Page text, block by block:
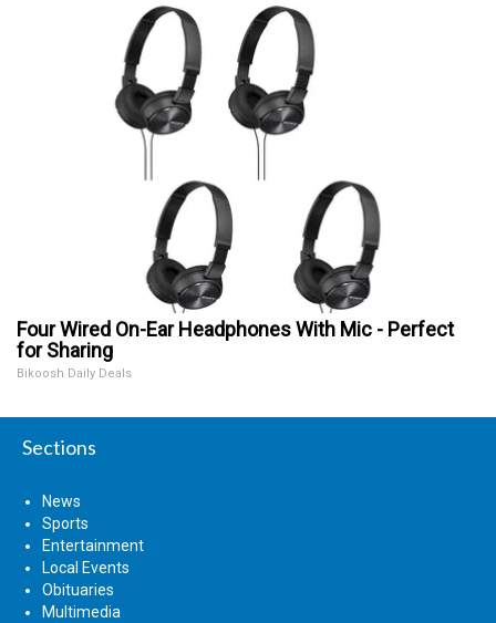
Four Wired On-Ear Headphones With Mic - Perfect
for Sharing
Bikoosh Daily Deals
Sections
News
Sports
Entertainment
Local Events
Obituaries
Multimedia